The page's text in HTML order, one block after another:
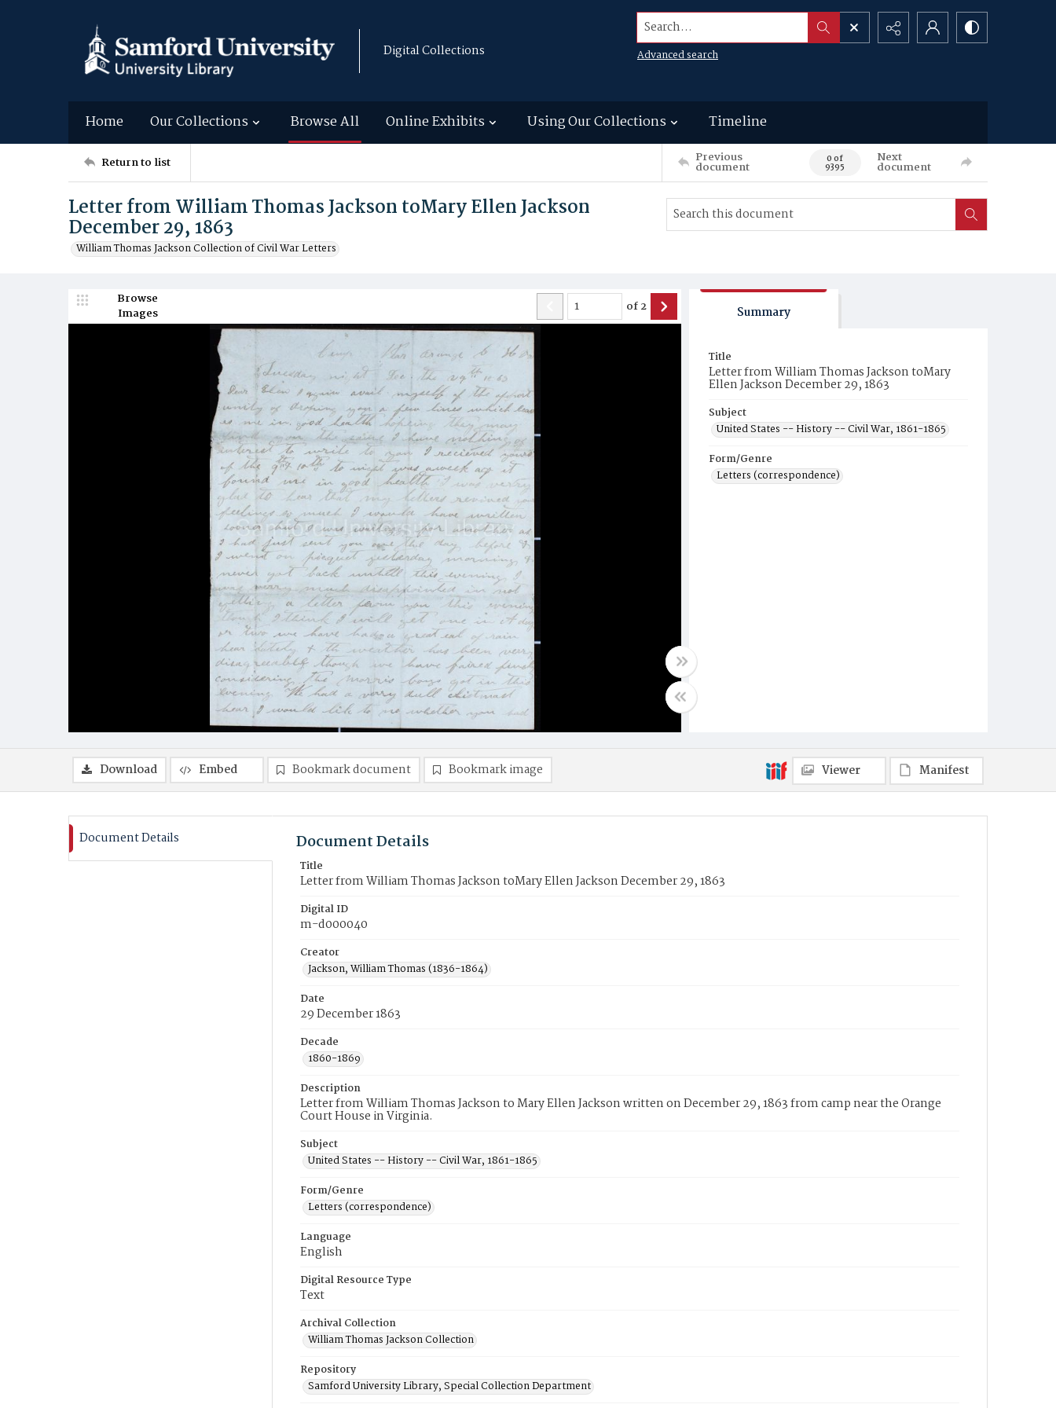
Digital Collections
Search...
Advanced search
Home Our Collections Browse All Online Exhibits Using Our Collections Timeline
Return to list Previous
document 0 of
9395
Next
document
Letter from William Thomas Jackson toMary Ellen Jackson
December 29, 1863
William Thomas Jackson Collection of Civil War Letters
Browse
Images
of2 Summary
Title
Letter from William Thomas Jackson toMary
Ellen Jackson December 29, 1863
Subject
United States -- History -- Civil War, 1861-1865
Form/Genre
Letters (correspondence)
Download Embed Bookmark document Bookmark image Viewer Manifest
Document Details Document Details
Title
Letter from William Thomas Jackson toMary Ellen Jackson December 29, 1863
Digital ID
m-d000040
Creator
Jackson, William Thomas (1836-1864)
Date
29 December 1863
Decade
1860-1869
Description
Letter from William Thomas Jackson to Mary Ellen Jackson written on December 29, 1863 from camp near the Orange
Court House in Virginia.
Subject
United States -- History -- Civil War, 1861-1865
Form/Genre
Letters (correspondence)
Language
English
Digital Resource Type
Text
Archival Collection
William Thomas Jackson Collection
Repository
Samford University Library, Special Collection Department